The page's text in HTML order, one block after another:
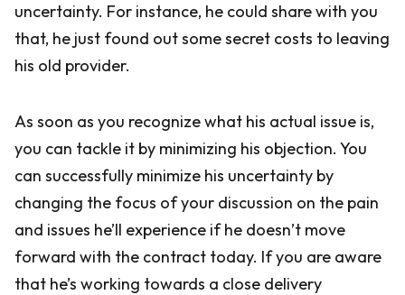
uncertainty. For instance, he could share with you
that, he just found out some secret costs to leaving
his old provider.
As soon as you recognize what his actual issue is,
you can tackle it by minimizing his objection. You
can successfully minimize his uncertainty by
changing the focus of your discussion on the pain
and issues he’ll experience if he doesn’t move
forward with the contract today. If you are aware
that he’s working towards a close delivery